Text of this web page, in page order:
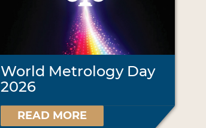
World Metrology Day
2026
READ MORE